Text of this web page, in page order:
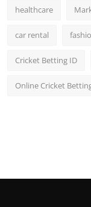
healthcare
car rental
Cricket Betting ID
Online Cricket